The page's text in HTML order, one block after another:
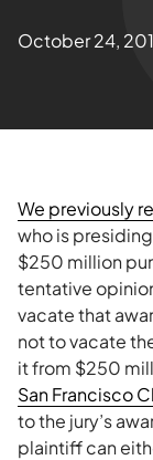
October 24,
We previously
who is
$250 million
tentative
vacate that
not to vacate
it from $250
San Francisco
to the jury’s
plaintiff can